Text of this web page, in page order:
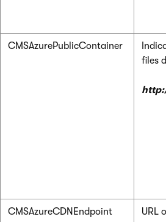
CMSAzurePublicContainer
files
CMSAzureCDNEndpoint URL